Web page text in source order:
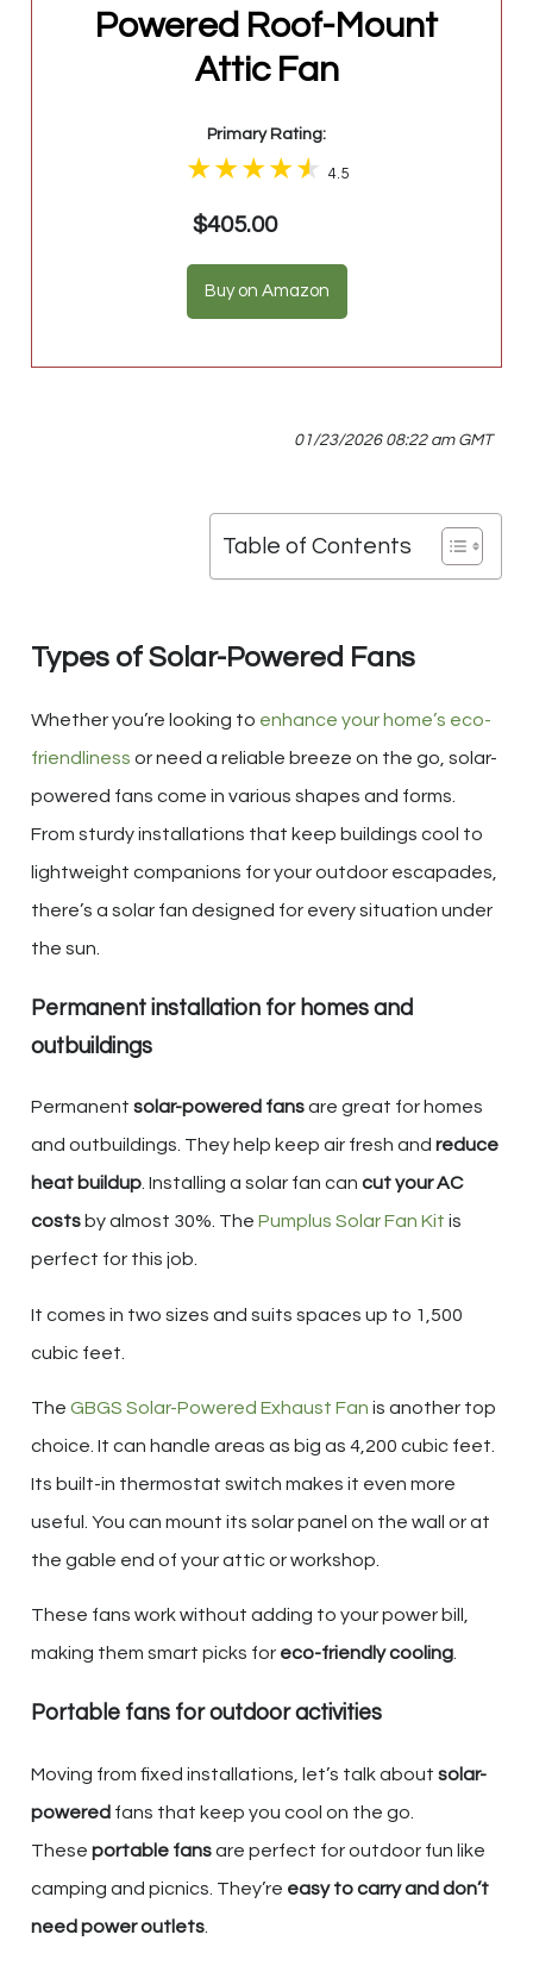
Powered Roof-Mount
Attic Fan
Primary Rating:
4.5
$405.00
Buy on Amazon
01/23/2026 08:22 am GMT
Table of Contents
Types of Solar-Powered Fans
Whether you’re looking to enhance your home’s eco-
friendliness or need a reliable breeze on the go, solar-
powered fans come in various shapes and forms.
From sturdy installations that keep buildings cool to
lightweight companions for your outdoor escapades,
there’s a solar fan designed for every situation under
the sun.
Permanent installation for homes and
outbuildings
Permanent solar-powered fansare great for homes
and outbuildings. They help keep air fresh and reduce
heat buildup. Installing a solar fan can cut your AC
costs by almost 30%. The Pumplus Solar Fan Kit is
perfect for this job.
It comes in two sizes and suits spaces up to 1,500
cubic feet.
The GBGS Solar-Powered Exhaust Fan is another top
choice. It can handle areas as big as 4,200 cubic feet.
Its built-in thermostat switch makes it even more
useful. You can mount its solar panel on the wall or at
the gable end of your attic or workshop.
These fans work without adding to your power bill,
making them smart picks for eco-friendly cooling.
Portable fans for outdoor activities
Moving from fixed installations, let’s talk about solar-
powered fans that keep you cool on the go.
These portable fansare perfect for outdoor fun like
camping and picnics. They’re easy to carry and don’t
need power outlets